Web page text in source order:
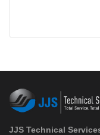
JJS Technical